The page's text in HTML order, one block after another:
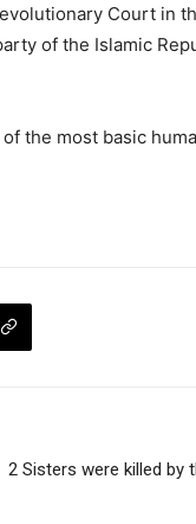
Court in
of the Islamic
the most basic
2 Sisters were killed by